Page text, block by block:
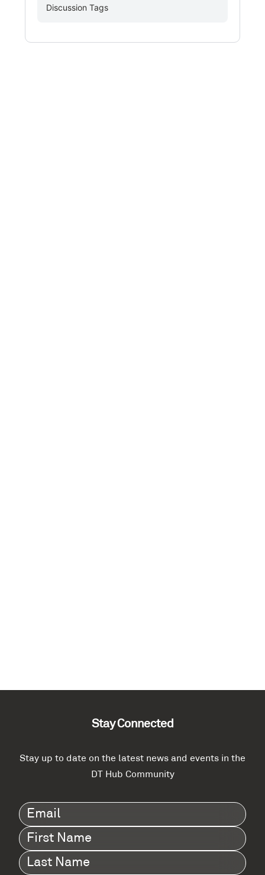
Discussion Tags
Stay Connected
Stay up to date on the latest news and events in the
DT Hub Community
Email(Required)
First
Name(Required)
Last